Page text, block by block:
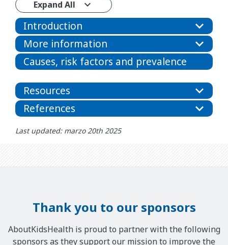
Expand All
Introduction
More information
Causes, risk factors and prevalence
Resources
References
Last updated: marzo 20th 2025
Thank you to our sponsors
AboutKidsHealth is proud to partner with the following
sponsors as they support our mission to improve the